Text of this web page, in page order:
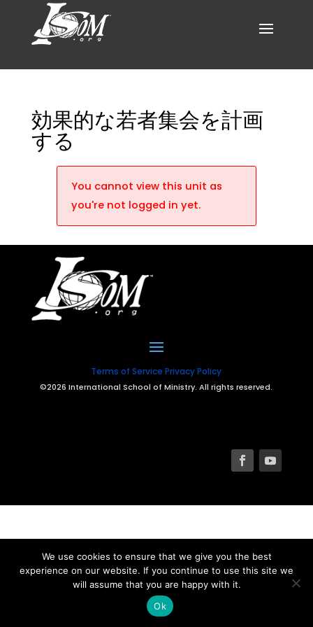
効果的な若者集会を計画
する
You cannot view this unit as
you're not logged in yet.
Terms of Service Privacy Policy
©2026 International School of Ministry. All rights reserved.
We use cookies to ensure that we give you the best
experience on our website. If you continue to use this site we
will assume that you are happy with it.
Ok